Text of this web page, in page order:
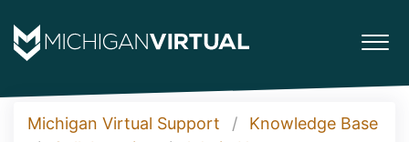
Michigan Virtual Support
Knowledge Base